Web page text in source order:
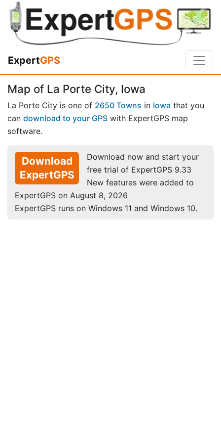
ExpertGPS
Map of La Porte City, Iowa
La Porte City is one of 2650 Towns in Iowa that you
can download to your GPS with ExpertGPS map
software.
Download
ExpertGPS
Download now and start your
free trial of ExpertGPS 9.33
New features were added to
ExpertGPS on August 8, 2026
ExpertGPS runs on Windows 11 and Windows 10.